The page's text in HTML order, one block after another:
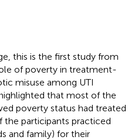
this is the first study from
of poverty in treatment-
misuse among UTI
that most of the
poverty status had treated
the participants practiced
and family) for their